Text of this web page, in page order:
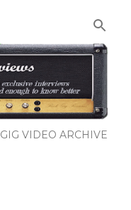
GIG VIDEO ARCHIVE